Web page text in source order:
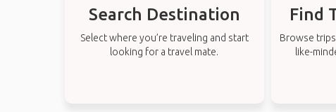
Search Destination
Select where you’re traveling and start
looking for a travel mate.
Find
Browse
like-